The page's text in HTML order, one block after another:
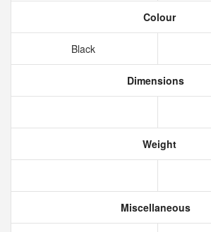
Colour
Black
Dimensions
Weight
Miscellaneous